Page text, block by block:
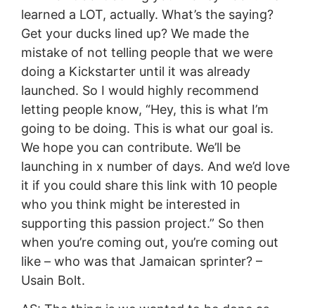
learned a LOT, actually. What’s the saying?
Get your ducks lined up? We made the
mistake of not telling people that we were
doing a Kickstarter until it was already
launched. So I would highly recommend
letting people know, “Hey, this is what I’m
going to be doing. This is what our goal is.
We hope you can contribute. We’ll be
launching in x number of days. And we’d love
it if you could share this link with 10 people
who you think might be interested in
supporting this passion project.” So then
when you’re coming out, you’re coming out
like – who was that Jamaican sprinter? –
Usain Bolt.